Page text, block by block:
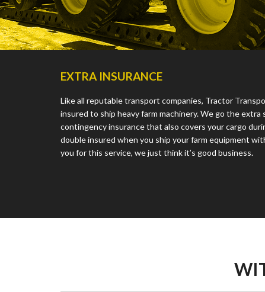
EXTRA INSURANCE
Like all reputable transport companies, Tractor
insured to ship heavy farm machinery. We go the extra
contingency insurance that also covers your cargo
double insured when you ship your farm equipment
you for this service, we just think it’s good business.